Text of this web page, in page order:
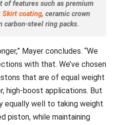
of features such as premium
Skirt coating, ceramic crown
carbon-steel ring packs.
Mayer concludes. “We
with that. We’ve chosen
that are of equal weight
high-boost applications. But
equally well to taking weight
piston, while maintaining